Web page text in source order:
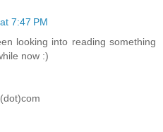
7:47 PM
looking into reading something
now :)